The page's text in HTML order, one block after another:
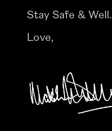
Stay Safe & Well.
Love,